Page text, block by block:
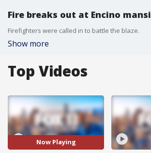
Fire breaks out at Encino
Firefighters were called in to battle the blaze.
Show more
Top Videos
Now Playing